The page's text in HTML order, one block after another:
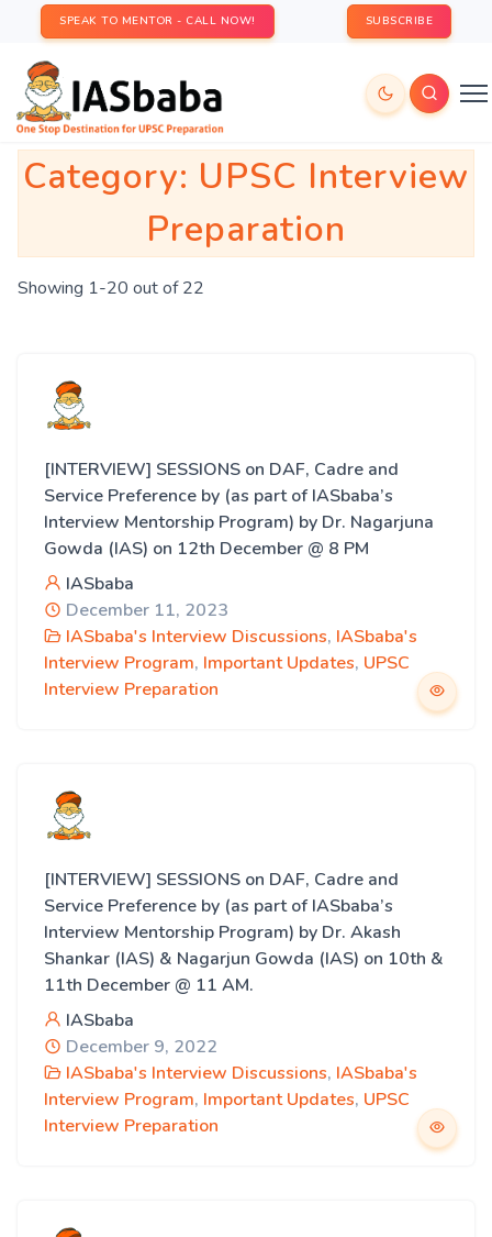
SPEAK TO MENTOR - CALL NOW! SUBSCRIBE
Category: UPSC Interview
Preparation
Showing 1-20 out of 22
[INTERVIEW] SESSIONS on DAF, Cadre and
Service Preference by (as part of IASbaba’s
Interview Mentorship Program) by Dr. Nagarjuna
Gowda (IAS) on 12th December @ 8 PM
IASbaba
December 11, 2023
IASbaba's Interview Discussions, IASbaba's
Interview Program, Important Updates, UPSC
Interview Preparation
[INTERVIEW] SESSIONS on DAF, Cadre and
Service Preference by (as part of IASbaba’s
Interview Mentorship Program) by Dr. Akash
Shankar (IAS) & Nagarjun Gowda (IAS) on 10th &
11th December @ 11 AM.
IASbaba
December 9, 2022
IASbaba's Interview Discussions, IASbaba's
Interview Program, Important Updates, UPSC
Interview Preparation